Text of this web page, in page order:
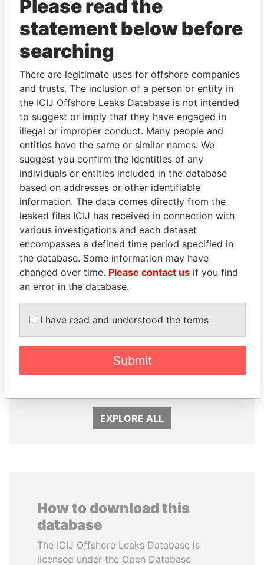
THEPOWERPLAYERS
Explore the offshore connections of world leaders,
politicians and their relatives and associates.
Pandora
Papers
Paradise
Papers
Panama Papers
GENNADY
President Vladimir Putin's
inner circle
EMMANUEL LOMORO
Former Ambassador to the
European Union
EXPLORE ALL
How to download this
database
The ICIJ Offshore Leaks Database is
licensed under the Open Database
Please read the
statement below before
searching
There are legitimate uses for offshore companies
and trusts. The inclusion of a person or entity in
the ICIJ Offshore Leaks Database is not intended
to suggest or imply that they have engaged in
illegal or improper conduct. Many people and
entities have the same or similar names. We
suggest you confirm the identities of any
individuals or entities included in the database
based on addresses or other identifiable
information. The data comes directly from the
leaked files ICIJ has received in connection with
various investigations and each dataset
encompasses a defined time period specified in
the database. Some information may have
changed over time. Please contact us if you find
an error in the database.
I have read and understood the terms
Submit